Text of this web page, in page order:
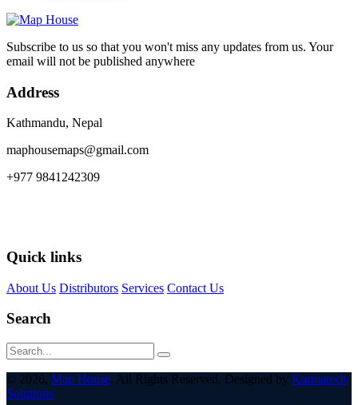
Subscribe to us so that you won't miss any updates from us. Your
email will not be published anywhere
Address
Kathmandu, Nepal
maphousemaps@gmail.com
+977 9841242309
Quick links
About Us Distributors Services Contact Us
Search
© 2026, Map House. All Rights Reserved. Designed by Karmatech
Solutions